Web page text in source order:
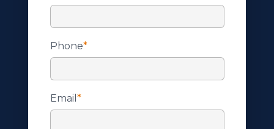
Phone*
Email *